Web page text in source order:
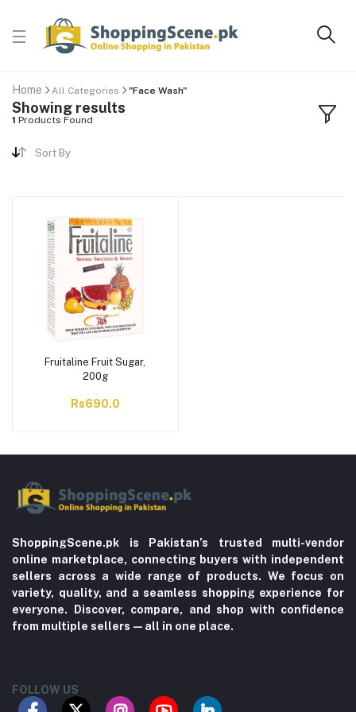
Home All Categories "Face Wash"
Showing results
1 Products Found
Sort By
Fruitaline Fruit Sugar,
200g
Rs690.0
ShoppingScene.pk is Pakistan’s trusted multi-vendor
online marketplace, connecting buyers with independent
sellers across a wide range of products. We focus on
variety, quality, and a seamless shopping experience for
everyone. Discover, compare, and shop with confidence
from multiple sellers—all in one place.
FOLLOW US